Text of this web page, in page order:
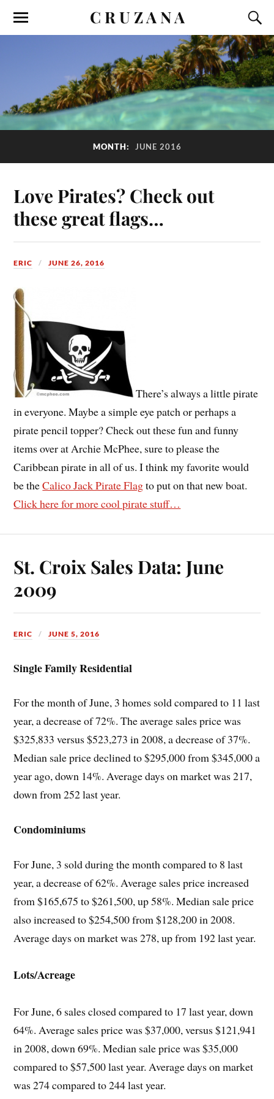
C R U Z A N A
MONTH: JUNE 2016
Love Pirates? Check out
these great flags…
ERIC JUNE 26, 2016
There’s always a little pirate
in everyone. Maybe a simple eye patch or perhaps a
pirate pencil topper? Check out these fun and funny
items over at Archie McPhee, sure to please the
Caribbean pirate in all of us. I think my favorite would
be theCalico Jack Pirate Flagto put on that new boat.
Click here for more cool pirate stuff…
St. Croix Sales Data: June
2009
ERIC JUNE 5, 2016
Single Family Residential
For the month of June, 3 homes sold compared to 11 last
year, a decrease of 72%. The average sales price was
$325,833 versus $523,273 in 2008, a decrease of 37%.
Median sale price declined to $295,000 from $345,000 a
year ago, down 14%. Average days on market was 217,
down from 252 last year.
Condominiums
For June, 3 sold during the month compared to 8 last
year, a decrease of 62%. Average sales price increased
from $165,675 to $261,500, up 58%. Median sale price
also increased to $254,500 from $128,200 in 2008.
Average days on market was 278, up from 192 last year.
Lots/Acreage
For June, 6 sales closed compared to 17 last year, down
64%. Average sales price was $37,000, versus $121,941
in 2008, down 69%. Median sale price was $35,000
compared to $57,500 last year. Average days on market
was 274 compared to 244 last year.